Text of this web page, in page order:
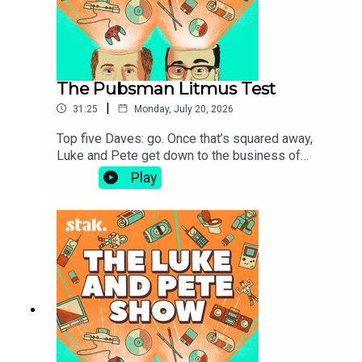
The Pubsman Litmus Test
31:25 | Monday, July 20, 2026
Top five Daves: go. Once that’s squared away,
Luke and Pete get down to the business of
boozer etiquette and methodologies for sorting
the true pubsmen from the pretenders.Also on
offer today: late-night football watching habits,
the tedium of Steven Bartlett and a welcome
return to the subject of Flat Earthers and the
tangled web that is their belief system.Send us
your latest stories, questions and comments
here: hello@lukeandpeteshow.com.
Play